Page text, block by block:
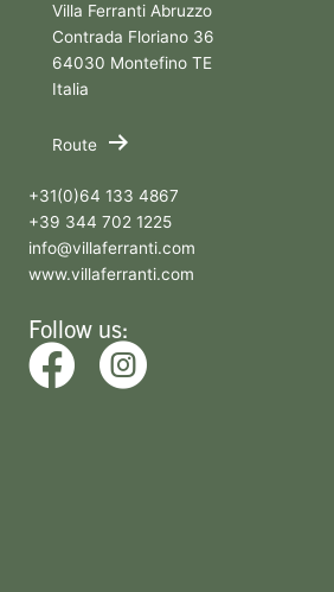
Villa Ferranti Abruzzo
Contrada Floriano 36
64030 Montefino TE
Italia
Route
+31(0)64 133 4867
+39 344 702 1225
info@villaferranti.com
www.villaferranti.com
Follow us: